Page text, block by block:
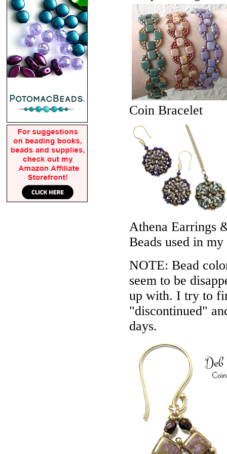
Coin Bracelet
Athena Earrings
Beads used in my
NOTE: Bead
seem to be
up with. I try to
"discontinued"
days.